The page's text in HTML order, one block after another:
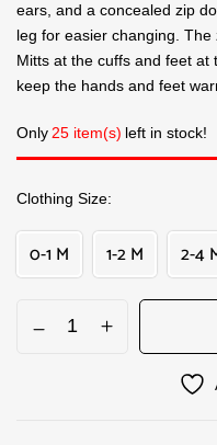
ears, and a concealed zip
leg for easier changing. The
Mitts at the cuffs and feet
keep the hands and feet
Only 25 item(s) left in stock!
Clothing Size
0-1 M 1-2 M 2-4